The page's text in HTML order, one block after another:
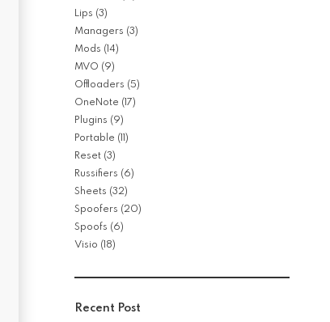
Lips (3)
Managers (3)
Mods (14)
MVO (9)
Offloaders (5)
OneNote (17)
Plugins (9)
Portable (11)
Reset (3)
Russifiers (6)
Sheets (32)
Spoofers (20)
Spoofs (6)
Visio (18)
Recent Post